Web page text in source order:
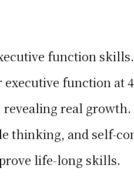
function skills.
executive function at
real growth.
thinking, and self-
life-long skills.